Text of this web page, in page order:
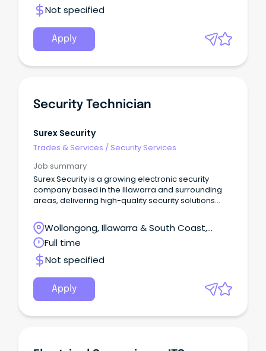
Not specified
Apply
Security Technician
Surex Security
Trades & Services / Security Services
Job summary
Surex Security is a growing electronic security
company based in the Illawarra and surrounding
areas, delivering high-quality security solutions
Industrial and Hospitality sectors.
Wollongong, Illawarra & South Coast,
Wollongong, New South Wales
Full time
Not specified
Apply